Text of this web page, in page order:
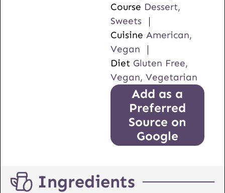
Course Dessert,
Sweets
Cuisine American,
Vegan
Diet Gluten Free,
Vegan, Vegetarian
Add as a
Preferred
Source on
Google
Ingredients